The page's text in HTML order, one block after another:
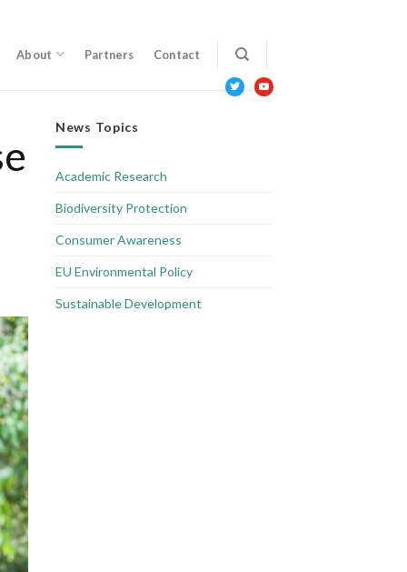
About Partners Contact
twitteryoutube
News Topics
Academic Research
Biodiversity Protection
Consumer Awareness
EU Environmental Policy
Sustainable Development